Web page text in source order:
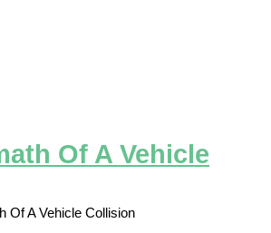
Of A Vehicle
Of A Vehicle Collision